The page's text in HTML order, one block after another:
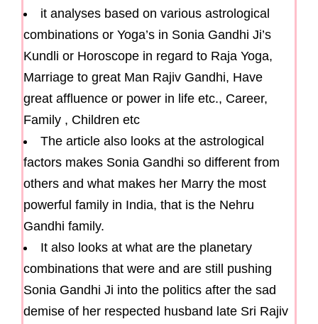
it analyses based on various astrological
combinations or Yoga’s in Sonia Gandhi Ji’s
Kundli or Horoscope in regard to Raja Yoga,
Marriage to great Man Rajiv Gandhi, Have
great affluence or power in life etc., Career,
Family , Children etc
The article also looks at the astrological
factors makes Sonia Gandhi so different from
others and what makes her Marry the most
powerful family in India, that is the Nehru
Gandhi family.
It also looks at what are the planetary
combinations that were and are still pushing
Sonia Gandhi Ji into the politics after the sad
demise of her respected husband late Sri Rajiv